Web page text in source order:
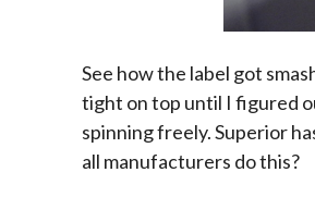
See how the label got
tight on top until I figured
spinning freely. Superior
all manufacturers do this?